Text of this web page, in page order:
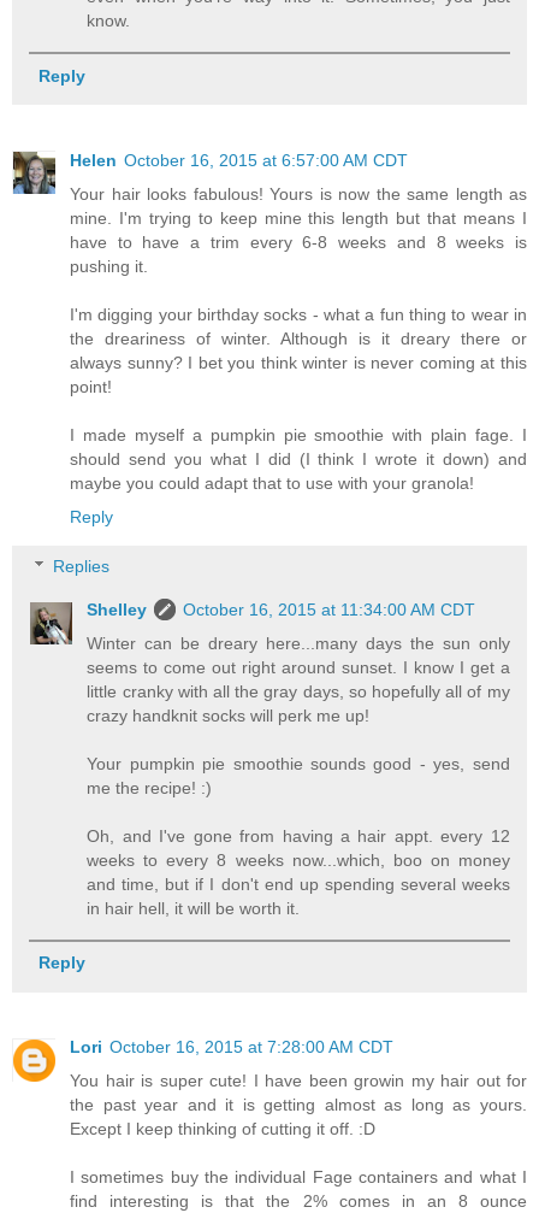
know.
Reply
Helen October 16, 2015 at 6:57:00 AM CDT
Your hair looks fabulous! Yours is now the same length as
mine. I'm trying to keep mine this length but that means I
have to have a trim every 6-8 weeks and 8 weeks is
pushing it.
I'm digging your birthday socks - what a fun thing to wear in
the dreariness of winter. Although is it dreary there or
always sunny? I bet you think winter is never coming at this
point!
I made myself a pumpkin pie smoothie with plain fage. I
should send you what I did (I think I wrote it down) and
maybe you could adapt that to use with your granola!
Reply
Replies
Shelley
October 16, 2015 at 11:34:00 AM CDT
Winter can be dreary here...many days the sun only
seems to come out right around sunset. I know I get a
little cranky with all the gray days, so hopefully all of my
crazy handknit socks will perk me up!
Your pumpkin pie smoothie sounds good - yes, send
me the recipe! :)
Oh, and I've gone from having a hair appt. every 12
weeks to every 8 weeks now...which, boo on money
and time, but if I don't end up spending several weeks
in hair hell, it will be worth it.
Reply
Lori October 16, 2015 at 7:28:00 AM CDT
You hair is super cute! I have been growin my hair out for
the past year and it is getting almost as long as yours.
Except I keep thinking of cutting it off. :D
I sometimes buy the individual Fage containers and what I
find interesting is that the 2% comes in an 8 ounce